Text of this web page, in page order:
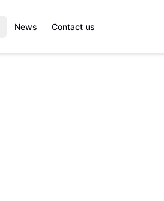
News Contact us